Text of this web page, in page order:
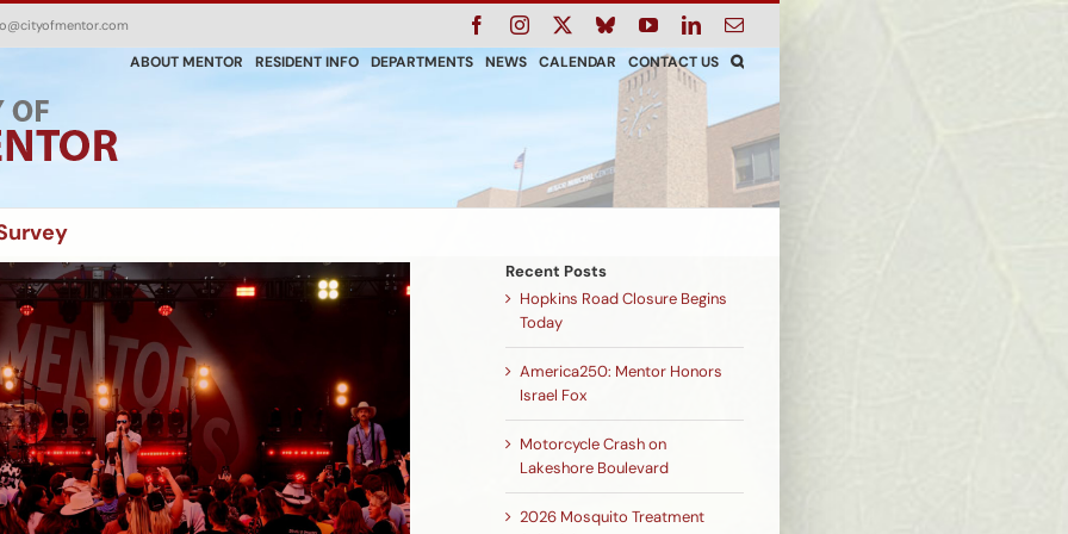
FacebookInstagram BlueskyYouTubeLinkedInEmail
ABOUT MENTOR
RESIDENT INFO DEPARTMENTS NEWS CALENDAR CONTACT US
Recent Posts
Hopkins Road Closure Begins
Today
America250: Mentor Honors
Israel Fox
Motorcycle Crash on
Lakeshore Boulevard
2026 Mosquito Treatment